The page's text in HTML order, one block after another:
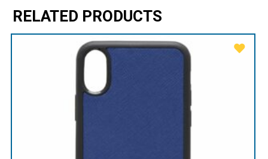
RELATED PRODUCTS